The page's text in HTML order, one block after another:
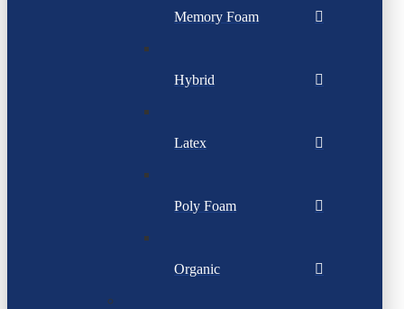
Memory Foam
Hybrid
Latex
Poly Foam
Organic